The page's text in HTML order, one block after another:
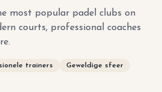
most popular padel clubs on
courts, professional coaches
trainers
Geweldige sfeer